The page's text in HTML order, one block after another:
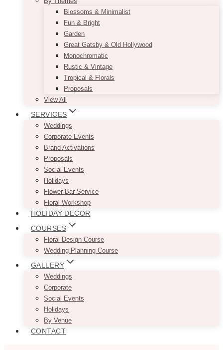
Blossoms & Minimalist
Fun & Bright
Garden
Great Gatsby & Old Hollywood
Monochromatic
Rustic & Vintage
Tropical & Florals
Proposals
View All
SERVICES
Weddings
Corporate Events
Brand Activations
Proposals
Social Events
Holidays
Flower Bar Service
Floral Workshop
HOLIDAY DECOR
COURSES
Floral Design Course
Wedding Planning Course
GALLERY
Weddings
Corporate
Social Events
Holidays
By Venue
CONTACT